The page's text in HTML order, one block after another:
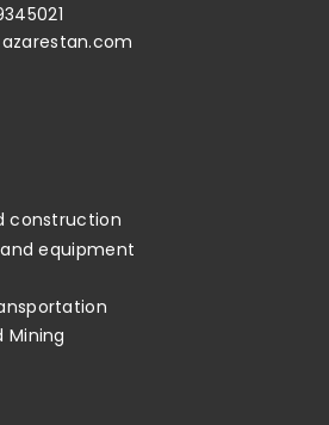
construction
equipment
Mining